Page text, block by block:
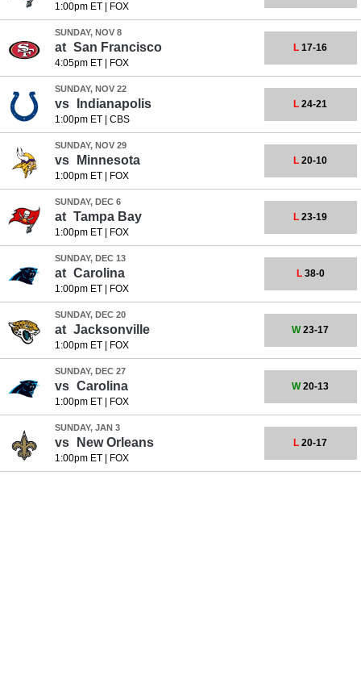
1:00pm ET| FOX
SUNDAY, NOV 8
at San Francisco
4:05pm ET| FOX
L 17-16
SUNDAY, NOV 22
vs Indianapolis
1:00pm ET| CBS
L 24-21
SUNDAY, NOV 29
vs Minnesota
1:00pm ET| FOX
L 20-10
SUNDAY, DEC 6
at Tampa Bay
1:00pm ET| FOX
L 23-19
SUNDAY, DEC 13
at Carolina
1:00pm ET| FOX
L38-0
SUNDAY, DEC 20
at Jacksonville
1:00pm ET| FOX
W23-17
SUNDAY, DEC 27
vs Carolina
1:00pm ET| FOX
W20-13
SUNDAY, JAN 3
vs New Orleans
1:00pm ET| FOX
L 20-17